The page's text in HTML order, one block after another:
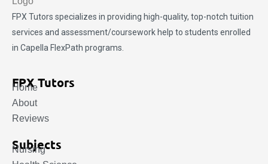
FPX Tutors specializes in providing high-quality, top-notch tuition
services and assessment/coursework help to students enrolled
in Capella FlexPath programs.
FPX Tutors
Home
About
Reviews
Subjects
Nursing